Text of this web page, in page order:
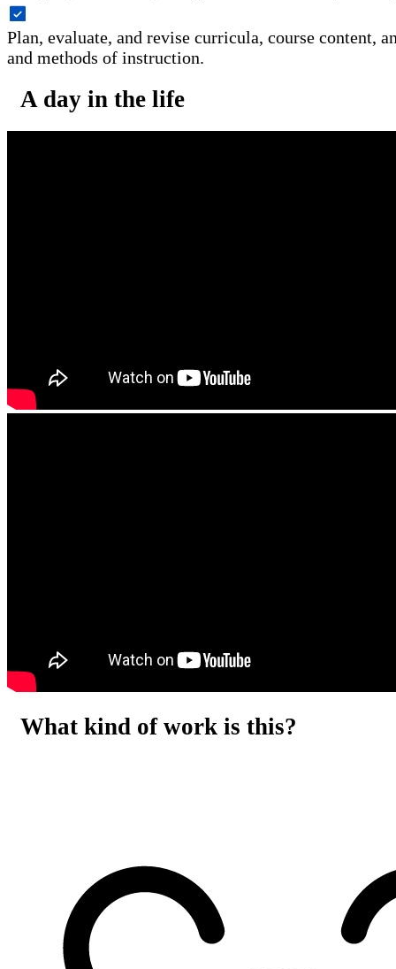
Plan, evaluate, and revise curricula, course content,
and methods of instruction.
A day in the life
What kind of work is this?